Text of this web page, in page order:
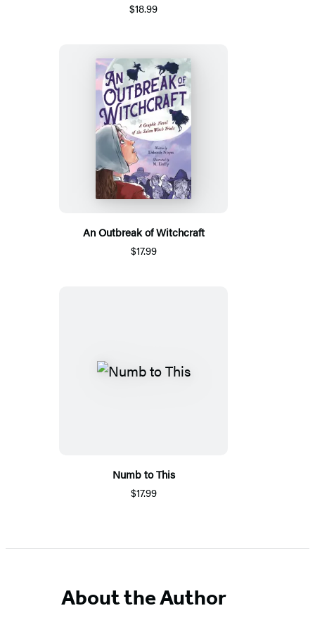
$18.99
An Outbreak of Witchcraft
$17.99
Numb to This
$17.99
About the Author